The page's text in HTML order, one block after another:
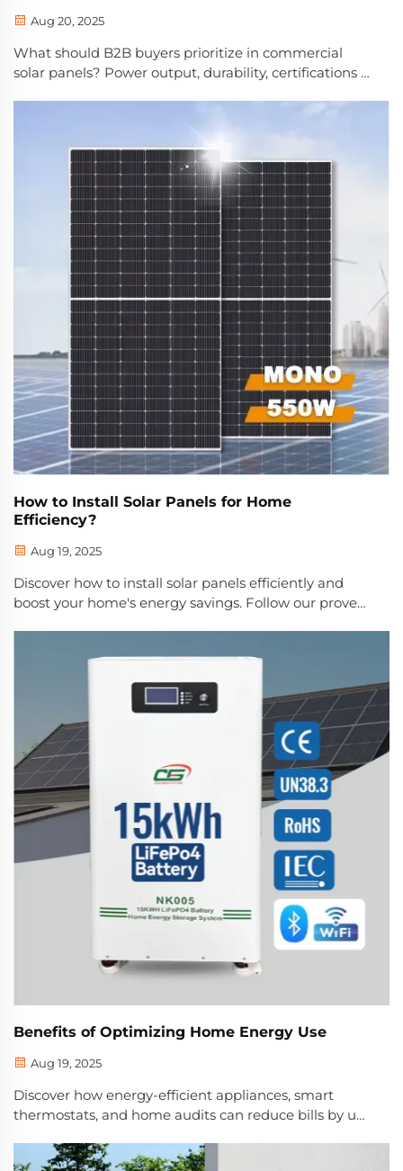
Aug 20, 2025
What should B2B buyers prioritize in commercial
solar panels? Power output, durability, certifications &
How to Install Solar Panels for Home
Efficiency?
Aug 19, 2025
Discover how to install solar panels efficiently and
boost your home's energy savings. Follow our proven
Benefits of Optimizing Home Energy Use
Aug 19, 2025
Discover how energy-efficient appliances, smart
thermostats, and home audits can reduce bills by up
Learn more now.